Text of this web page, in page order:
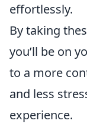
effortlessly.
By taking
you’ll be on
to a more
and less
experience.